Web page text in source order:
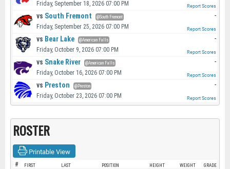
Friday, September 18, 2026 07:00 PM Report Scores
vs South Fremont @South Fremont
Friday, September 25, 2026 07:00 PM
-
Report Scores
vs Bear Lake @American Falls
Friday, October 9, 2026 07:00 PM
-
Report Scores
vs Snake River @American Falls
Friday, October 16, 2026 07:00 PM
-
Report Scores
vs Preston @Preston
Friday, October 23, 2026 07:00 PM
-
Report Scores
ROSTER
Printable View
# FIRST LAST POSITION HEIGHT WEIGHT GRADE